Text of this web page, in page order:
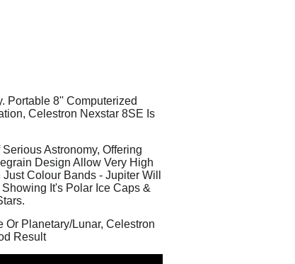
Portable 8'' Computerized
Celestron Nexstar 8SE Is
Astronomy, Offering
Design Allow Very High
Colour Bands - Jupiter Will
It's Polar Ice Caps &
Or Planetary/Lunar, Celestron
Result